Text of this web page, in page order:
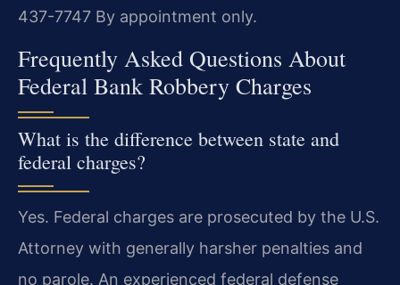
437-7747 By appointment only.
Frequently Asked Questions About
Federal Bank Robbery Charges
What is the difference between state and
federal charges?
Yes. Federal charges are prosecuted by the U.S.
Attorney with generally harsher penalties and
no parole. An experienced federal defense